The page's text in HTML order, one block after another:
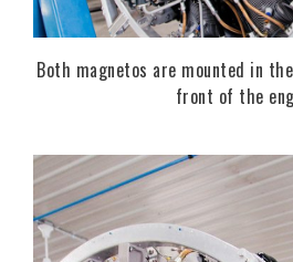
Both magnetos are mounted in
front of the